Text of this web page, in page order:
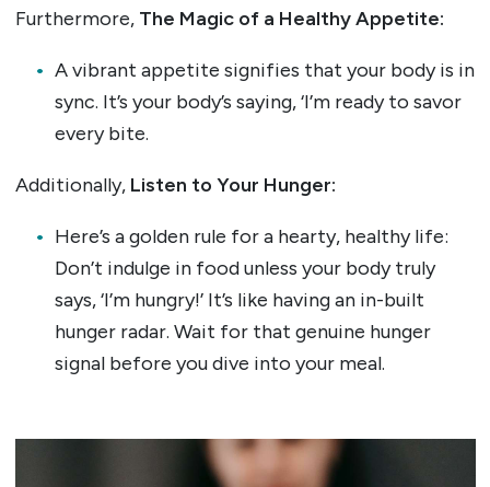
Furthermore, The Magic of a Healthy Appetite:
A vibrant appetite signifies that your body is in
sync. It’s your body’s saying, ‘I’m ready to savor
every bite.
Additionally, Listen to Your Hunger:
Here’s a golden rule for a hearty, healthy life:
Don’t indulge in food unless your body truly
says, ‘I’m hungry!’ It’s like having an in-built
hunger radar. Wait for that genuine hunger
signal before you dive into your meal.